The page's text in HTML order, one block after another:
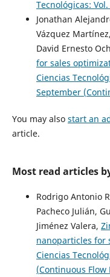
Tecnológicas:
Jonathan
Vázquez
David Ernesto
for sales
Ciencias
September
You may also start an
article.
Most read articles
Rodrigo Antonio
Pacheco Julián,
Jiménez Valera,
nanoparticles for
Ciencias
(Continuous Flow